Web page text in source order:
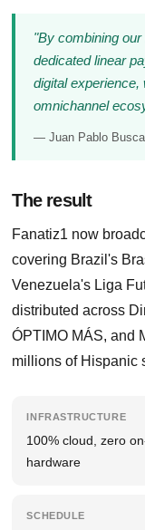
"By combining
dedicated linear
digital experience,
omnichannel
— Juan Pablo
The result
Fanatiz1 now
covering Brazil's
Venezuela's Liga
distributed across
ÓPTIMO MÁS, and
millions of Hispanic
INFRASTRUCTURE
100% cloud, zero
hardware
SCHEDULE